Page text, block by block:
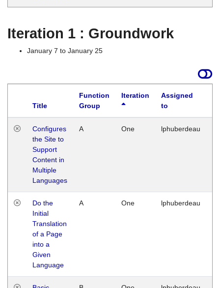
Iteration 1 : Groundwork
January 7 to January 25
Title
Function
Group
Iteration
Assigned
to
Configures
the Site to
Support
Content in
Multiple
Languages
A One lphuberdeau
Do the
Initial
Translation
of a Page
into a
Given
Language
A One lphuberdeau